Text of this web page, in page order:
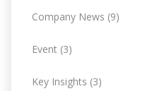
rCompany News (9)
Event (3)
Key Insights (3)